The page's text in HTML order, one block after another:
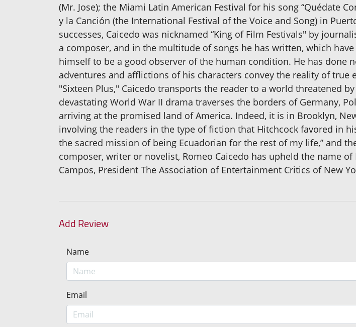
(Mr. Jose); the Miami Latin American Festival for his song “Quédate
y la Canción (the International Festival of the Voice and Song) in
successes, Caicedo was nicknamed “King of Film Festivals" by
a composer, and in the multitude of songs he has written, which
himself to be a good observer of the human condition. He has done
adventures and afflictions of his characters convey the reality of
"Sixteen Plus," Caicedo transports the reader to a world threatened
devastating World War II drama traverses the borders of Germany,
arriving at the promised land of America. Indeed, it is in Brooklyn,
involving the readers in the type of fiction that Hitchcock favored in
the sacred mission of being Ecuadorian for the rest of my life,” and
composer, writer or novelist, Romeo Caicedo has upheld the name
Campos, President The Association of Entertainment Critics of New
Add Review
Name
Email